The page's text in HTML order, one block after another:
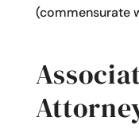
(commensurate